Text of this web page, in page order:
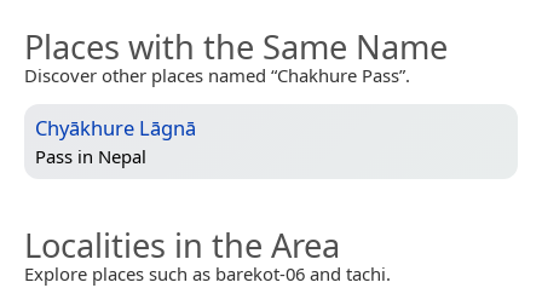
Places with the Same Name
Discover other places named “Chakhure Pass”.
Chyākhure Lāgnā
Pass in Nepal
Localities in the Area
Explore places such as barekot-06 and tachi.